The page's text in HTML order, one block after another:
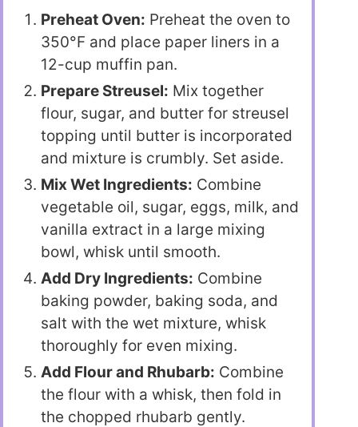
Preheat Oven: Preheat the oven to
350°F and place paper liners in a
12-cup muffin pan.
Prepare Streusel: Mix together
flour, sugar, and butter for streusel
topping until butter is incorporated
and mixture is crumbly. Set aside.
Mix Wet Ingredients: Combine
vegetable oil, sugar, eggs, milk, and
vanilla extract in a large mixing
bowl, whisk until smooth.
Add Dry Ingredients: Combine
baking powder, baking soda, and
salt with the wet mixture, whisk
thoroughly for even mixing.
Add Flour and Rhubarb: Combine
the flour with a whisk, then fold in
the chopped rhubarb gently.